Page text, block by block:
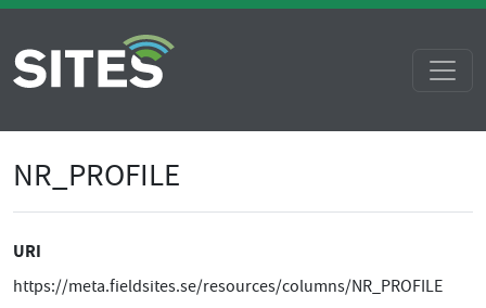
NR_PROFILE
URI
https://meta.fieldsites.se/resources/columns/NR_PROFILE